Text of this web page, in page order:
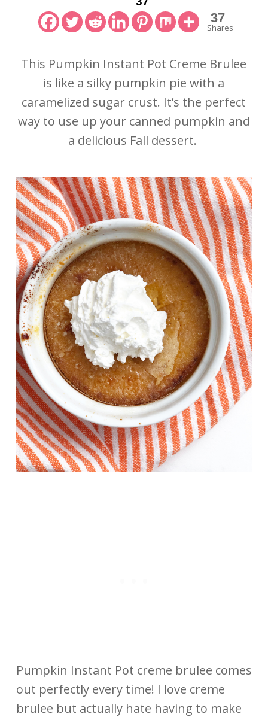
37
Shares
This Pumpkin Instant Pot Creme Brulee
is like a silky pumpkin pie with a
caramelized sugar crust. It’s the perfect
way to use up your canned pumpkin and
a delicious Fall dessert.
Pumpkin Instant Pot creme brulee comes
out perfectly every time! I love creme
brulee but actually hate having to make